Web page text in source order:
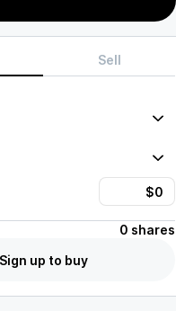
Sell
0 shares
Sign up to buy